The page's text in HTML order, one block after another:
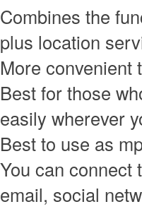
Combines the
plus location
More convenient
Best for those
easily wherever
Best to use as
You can connect
email, social